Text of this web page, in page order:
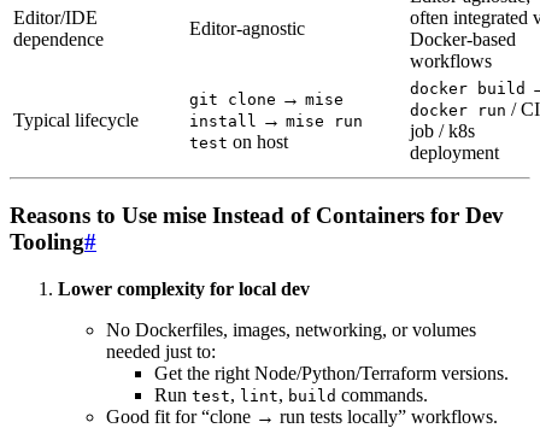
Editor/IDE
dependence
Editor-agnostic
often integrated
Docker-based
workflows
Typical lifecycle
git clone → mise
install → mise run
test on host
docker build
docker run / CI
job / k8s
deployment
Reasons to Use mise Instead of Containers for Dev
Tooling#
Lower complexity for local dev
No Dockerfiles, images, networking, or volumes
needed just to:
Get the right Node/Python/Terraform versions.
Run test, lint, build commands.
Good fit for “clone → run tests locally” workflows.